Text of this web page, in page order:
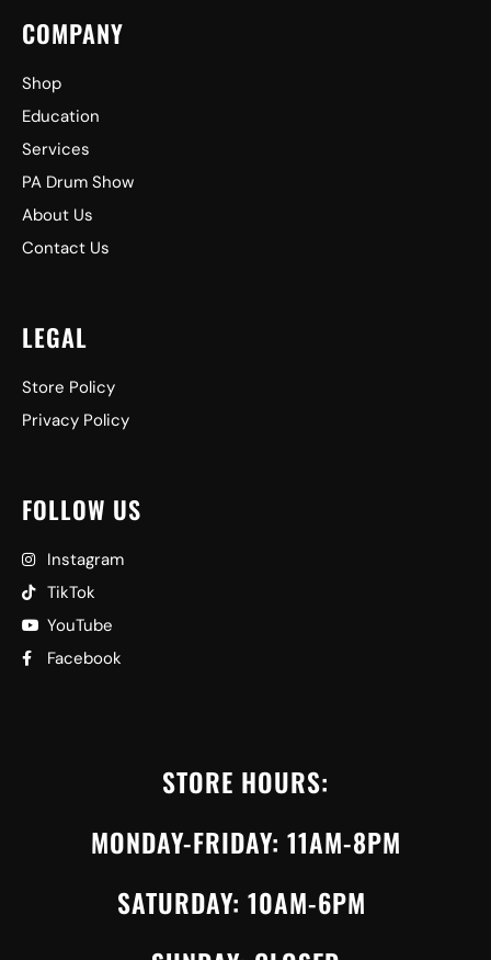
COMPANY
Shop
Education
Services
PA Drum Show
About Us
Contact Us
LEGAL
Store Policy
Privacy Policy
FOLLOW US
Instagram
TikTok
YouTube
Facebook
STORE HOURS:
MONDAY-FRIDAY: 11AM-8PM
SATURDAY: 10AM-6PM